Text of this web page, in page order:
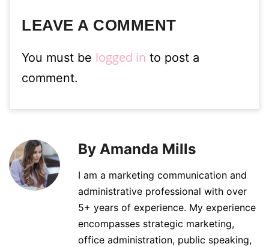
LEAVE A COMMENT
You must be logged in to post a
comment.
By Amanda Mills
I am a marketing communication and
administrative professional with over
5+ years of experience. My experience
encompasses strategic marketing,
office administration, public speaking,